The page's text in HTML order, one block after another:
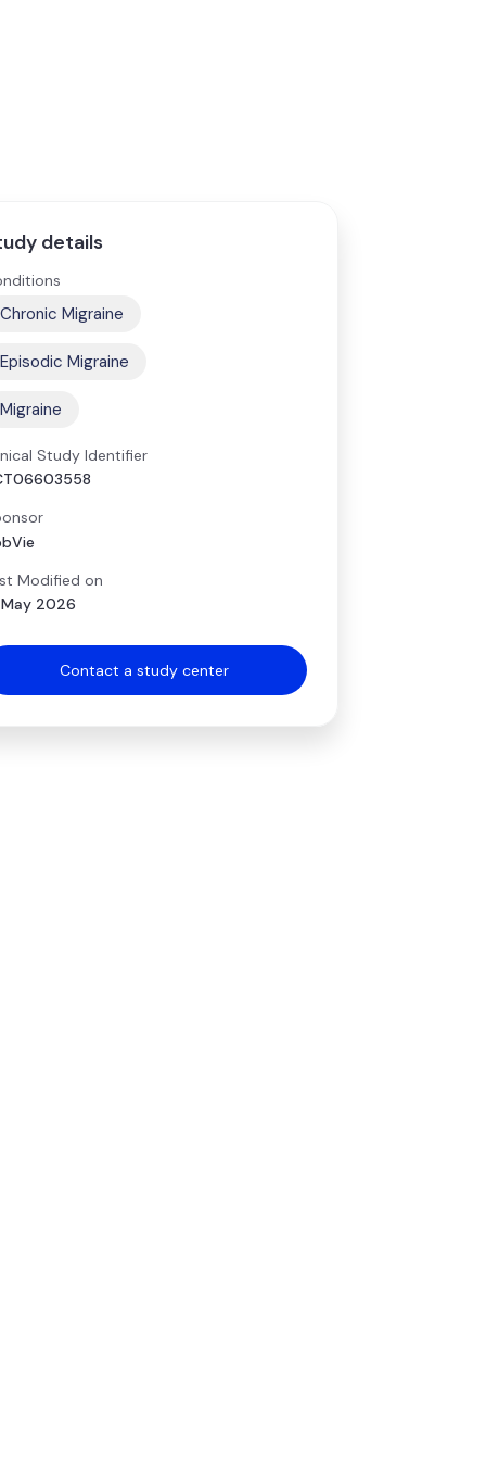
details
Chronic Migraine
Episodic Migraine
Migraine
Study Identifier
Modified on
May 2026
Contact a study center